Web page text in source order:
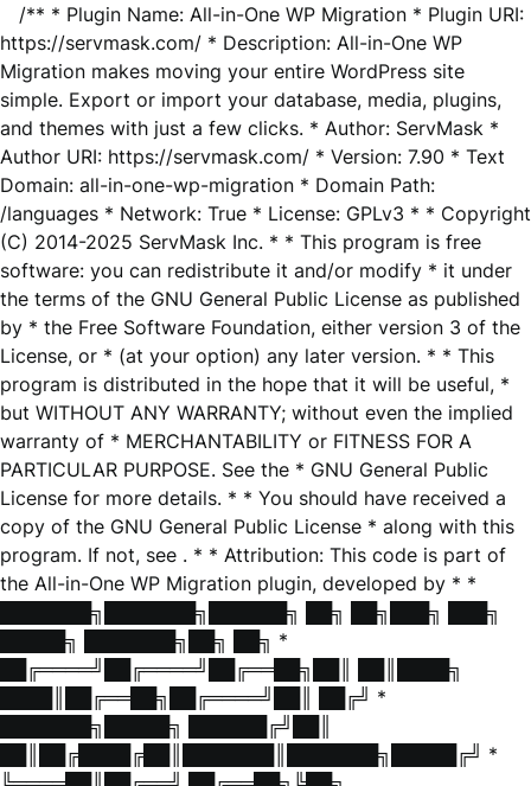
/** * Plugin Name: All-in-One WP Migration * Plugin URI:
https://servmask.com/ * Description: All-in-One WP
Migration makes moving your entire WordPress site
simple. Export or import your database, media, plugins,
and themes with just a few clicks. * Author: ServMask *
Author URI: https://servmask.com/ * Version: 7.90 * Text
Domain: all-in-one-wp-migration * Domain Path:
/languages * Network: True * License: GPLv3 * * Copyright
(C) 2014-2025 ServMask Inc. * * This program is free
software: you can redistribute it and/or modify * it under
the terms of the GNU General Public License as published
by * the Free Software Foundation, either version 3 of the
License, or * (at your option) any later version. * * This
program is distributed in the hope that it will be useful, *
but WITHOUT ANY WARRANTY; without even the implied
warranty of * MERCHANTABILITY or FITNESS FOR A
PARTICULAR PURPOSE. See the * GNU General Public
License for more details. * * You should have received a
copy of the GNU General Public License * along with this
program. If not, see . * * Attribution: This code is part of
the All-in-One WP Migration plugin, developed by * *
███████╗███████╗██████╗ ██╗ ██╗███╗ ███╗
█████╗ ███████╗██╗ ██╗ *
██╔════╝██╔════╝██╔══██╗██║ ██║████╗
████║██╔══██╗██╔════╝██║ ██╔╝ *
███████╗█████╗ ██████╔╝██║
██║██╔████╔██║███████║███████╗█████╔╝ *